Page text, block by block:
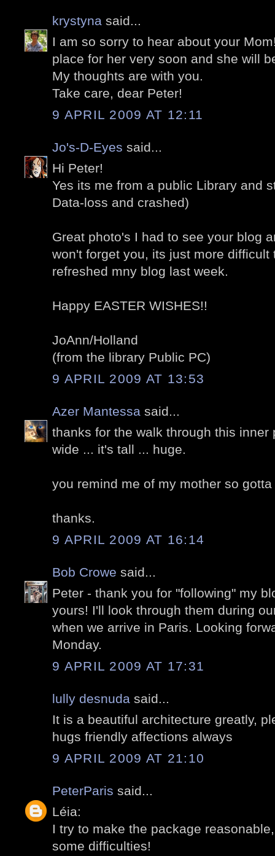
krystyna said...
I am so sorry to hear about your
place for her very soon and she will
My thoughts are with you.
Take care, dear Peter!
9 APRIL 2009 AT 12:11
Jo's-D-Eyes said...
Hi Peter!
Yes its me from a public Library and
Data-loss and crashed)
Great photo's I had to see your blog
won't forget you, its just more difficult
refreshed mny blog last week.
Happy EASTER WISHES!!
JoAnn/Holland
(from the library Public PC)
9 APRIL 2009 AT 13:53
Azer Mantessa said...
thanks for the walk through this inner
wide ... it's tall ... huge.
you remind me of my mother so
thanks.
9 APRIL 2009 AT 16:14
Bob Crowe said...
Peter - thank you for "following" my
yours! I'll look through them during
when we arrive in Paris. Looking
Monday.
9 APRIL 2009 AT 17:31
lully desnuda said...
It is a beautiful architecture greatly,
hugs friendly affections always
9 APRIL 2009 AT 21:10
PeterParis said...
Léia:
I try to make the package
some difficulties!